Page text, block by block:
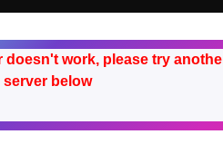
doesn't work, please try
server below